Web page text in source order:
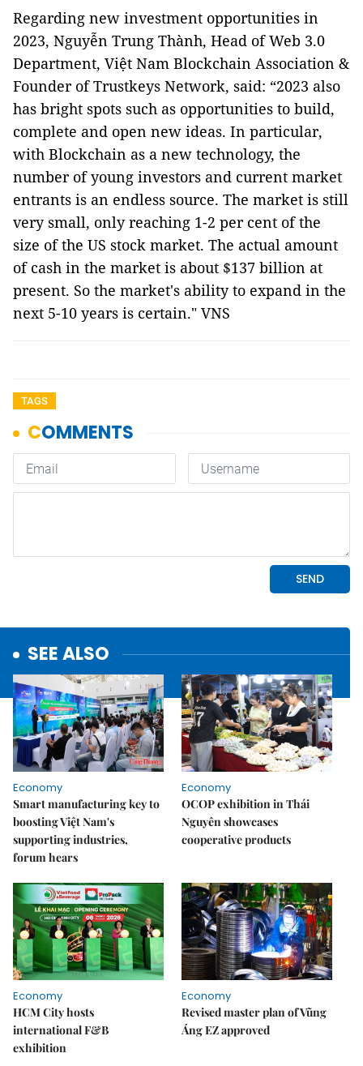
Regarding new investment opportunities in
2023, Nguyễn Trung Thành, Head of Web 3.0
Department, Việt Nam Blockchain Association &
Founder of Trustkeys Network, said: “2023 also
has bright spots such as opportunities to build,
complete and open new ideas. In particular,
with Blockchain as a new technology, the
number of young investors and current market
entrants is an endless source. The market is still
very small, only reaching 1-2 per cent of the
size of the US stock market. The actual amount
of cash in the market is about $137 billion at
present. So the market's ability to expand in the
next 5-10 years is certain." VNS
TAGS
SEE ALSO
Economy
Smart manufacturing key to
boosting Việt Nam's
supporting industries,
forum hears
Economy
OCOP exhibition in Thái
Nguyên showcases
cooperative products
Economy
HCM City hosts
international F&B
exhibition
Economy
Revised master plan of Vũng
Áng EZ approved